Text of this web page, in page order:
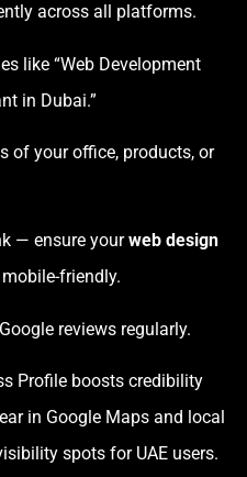
across all platforms.
like “Web Development
in Dubai.”
of your office, products, or
— ensure yourweb design
friendly.
reviews regularly.
Profile boosts credibility
in Google Maps and local
spots for UAE users.